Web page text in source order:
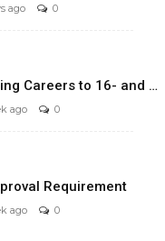
ago 0
Careers to 16- and …
ago 0
Requirement
ago 0